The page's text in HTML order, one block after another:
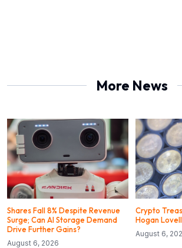
More News
Shares Fall 8% Despite Revenue
Surge; Can AI Storage Demand
Drive Further Gains?
August 6, 2026
Crypto
Hogan
August 6,